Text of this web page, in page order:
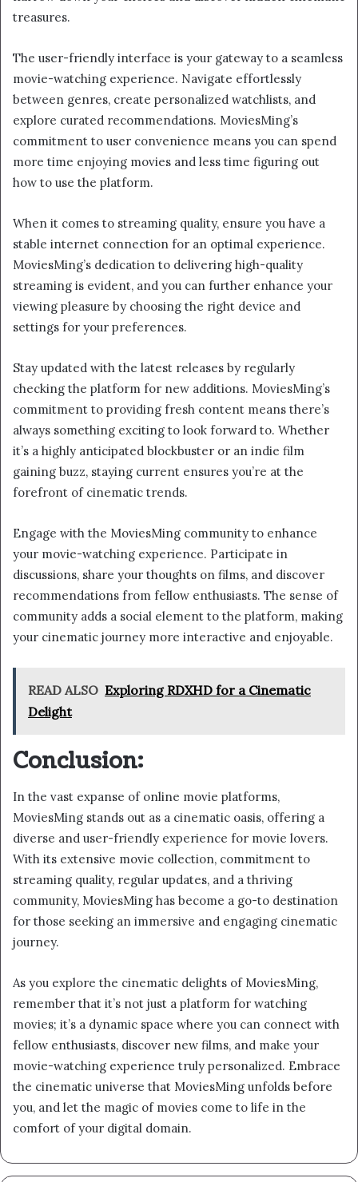
treasures.
The user-friendly interface is your gateway to a seamless
movie-watching experience. Navigate effortlessly
between genres, create personalized watchlists, and
explore curated recommendations. MoviesMing’s
commitment to user convenience means you can spend
more time enjoying movies and less time figuring out
how to use the platform.
When it comes to streaming quality, ensure you have a
stable internet connection for an optimal experience.
MoviesMing’s dedication to delivering high-quality
streaming is evident, and you can further enhance your
viewing pleasure by choosing the right device and
settings for your preferences.
Stay updated with the latest releases by regularly
checking the platform for new additions. MoviesMing’s
commitment to providing fresh content means there’s
always something exciting to look forward to. Whether
it’s a highly anticipated blockbuster or an indie film
gaining buzz, staying current ensures you’re at the
forefront of cinematic trends.
Engage with the MoviesMing community to enhance
your movie-watching experience. Participate in
discussions, share your thoughts on films, and discover
recommendations from fellow enthusiasts. The sense of
community adds a social element to the platform, making
your cinematic journey more interactive and enjoyable.
READ ALSO Exploring RDXHD for a Cinematic
Delight
Conclusion:
In the vast expanse of online movie platforms,
MoviesMing stands out as a cinematic oasis, offering a
diverse and user-friendly experience for movie lovers.
With its extensive movie collection, commitment to
streaming quality, regular updates, and a thriving
community, MoviesMing has become a go-to destination
for those seeking an immersive and engaging cinematic
journey.
As you explore the cinematic delights of MoviesMing,
remember that it’s not just a platform for watching
movies; it’s a dynamic space where you can connect with
fellow enthusiasts, discover new films, and make your
movie-watching experience truly personalized. Embrace
the cinematic universe that MoviesMing unfolds before
you, and let the magic of movies come to life in the
comfort of your digital domain.